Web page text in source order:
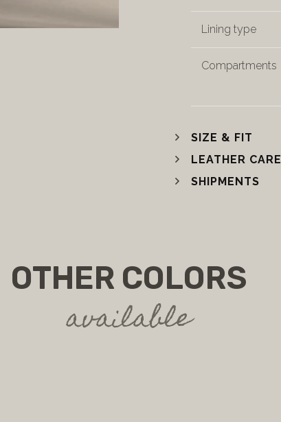
Lining type
Compartments
SIZE & FIT
LEATHER CARE
SHIPMENTS
OTHER COLORS
available